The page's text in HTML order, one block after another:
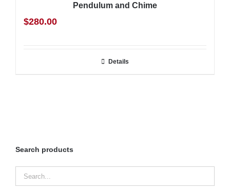
Pendulum and Chime
$280.00
Details
Search products